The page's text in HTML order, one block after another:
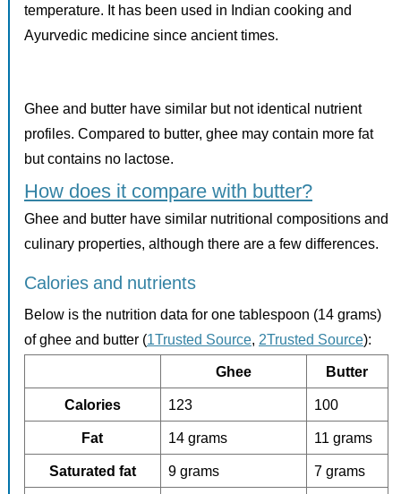
temperature. It has been used in Indian cooking and
Ayurvedic medicine since ancient times.
Ghee and butter have similar but not identical nutrient
profiles. Compared to butter, ghee may contain more fat
but contains no lactose.
How does it compare with butter?
Ghee and butter have similar nutritional compositions and
culinary properties, although there are a few differences.
Calories and nutrients
Below is the nutrition data for one tablespoon (14 grams)
of ghee and butter (1Trusted Source, 2Trusted Source):
Ghee
Butter
Calories
123
100
Fat
14 grams
11 grams
Saturated fat
9 grams
7 grams